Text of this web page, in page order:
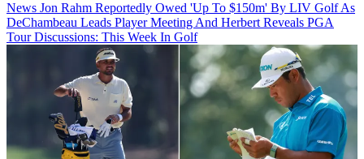
News Jon Rahm Reportedly Owed 'Up To $150m' By LIV Golf As
DeChambeau Leads Player Meeting And Herbert Reveals PGA
Tour Discussions: This Week In Golf